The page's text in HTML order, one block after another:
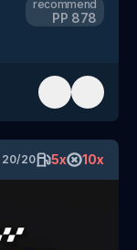
recommend
PP 878
20/20 5x 10x